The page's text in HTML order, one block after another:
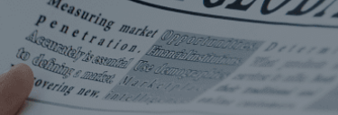
4K AV1 OTT TV
Box
S905X5M 4K AV1 OTT TV
Box
Band
ESG Reporting
& Circulars
Contact us